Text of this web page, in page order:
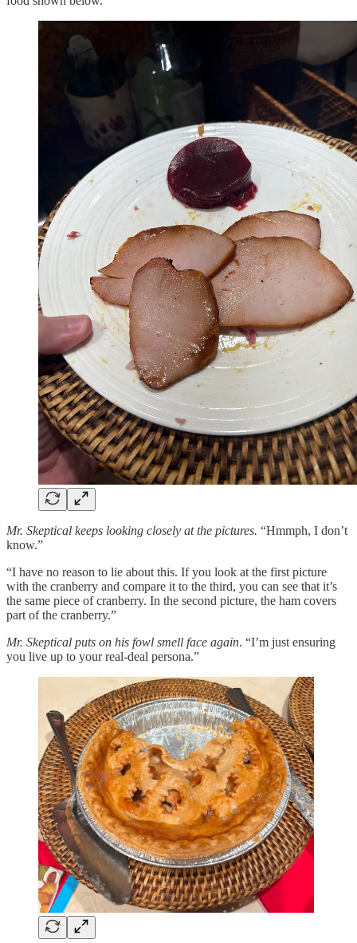
Mr. Skeptical keeps looking closely at the pictures. “Hmmph, I don’t
know.”
“I have no reason to lie about this. If you look at the first picture
with the cranberry and compare it to the third, you can see that it’s
the same piece of cranberry. In the second picture, the ham covers
part of the cranberry.”
Mr. Skeptical puts on his fowl smell face again. “I’m just ensuring
you live up to your real-deal persona.”